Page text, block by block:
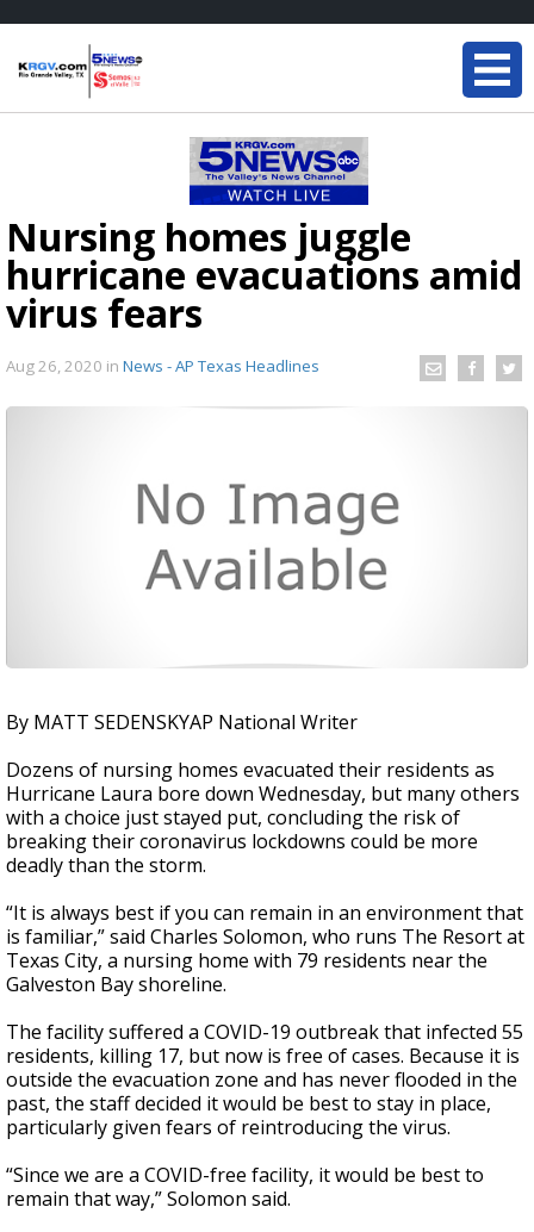
Nursing homes juggle
hurricane evacuations amid
virus fears
Aug 26, 2020 in News - AP Texas Headlines
By MATT SEDENSKYAP National Writer
Dozens of nursing homes evacuated their residents as
Hurricane Laura bore down Wednesday, but many others
with a choice just stayed put, concluding the risk of
breaking their coronavirus lockdowns could be more
deadly than the storm.
“It is always best if you can remain in an environment that
is familiar,” said Charles Solomon, who runs The Resort at
Texas City, a nursing home with 79 residents near the
Galveston Bay shoreline.
The facility suffered a COVID-19 outbreak that infected 55
residents, killing 17, but now is free of cases. Because it is
outside the evacuation zone and has never flooded in the
past, the staff decided it would be best to stay in place,
particularly given fears of reintroducing the virus.
“Since we are a COVID-free facility, it would be best to
remain that way,” Solomon said.